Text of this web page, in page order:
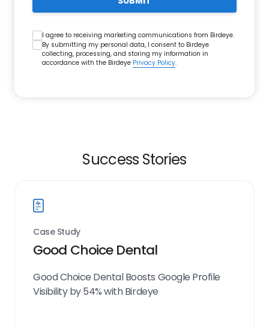
I agree to receiving marketing communications from Birdeye.
By submitting my personal data, I consent to Birdeye
collecting, processing, and storing my information in
accordance with the Birdeye Privacy Policy.
Success Stories
Case Study
Good Choice Dental
Good Choice Dental Boosts Google Profile
Visibility by 54% with Birdeye